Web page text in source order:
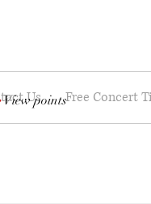
Us Free Concert
View points